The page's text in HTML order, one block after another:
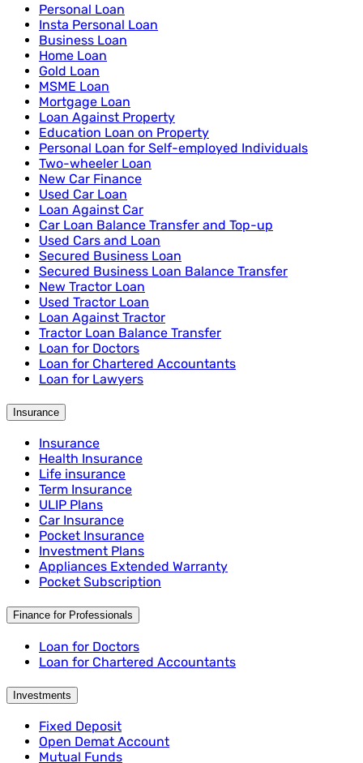
Personal Loan
Insta Personal Loan
Business Loan
Home Loan
Gold Loan
MSME Loan
Mortgage Loan
Loan Against Property
Education Loan on Property
Personal Loan for Self-employed Individuals
Two-wheeler Loan
New Car Finance
Used Car Loan
Loan Against Car
Car Loan Balance Transfer and Top-up
Used Cars and Loan
Secured Business Loan
Secured Business Loan Balance Transfer
New Tractor Loan
Used Tractor Loan
Loan Against Tractor
Tractor Loan Balance Transfer
Loan for Doctors
Loan for Chartered Accountants
Loan for Lawyers
Insurance
Insurance
Health Insurance
Life insurance
Term Insurance
ULIP Plans
Car Insurance
Pocket Insurance
Investment Plans
Appliances Extended Warranty
Pocket Subscription
Finance for Professionals
Loan for Doctors
Loan for Chartered Accountants
Investments
Fixed Deposit
Open Demat Account
Mutual Funds